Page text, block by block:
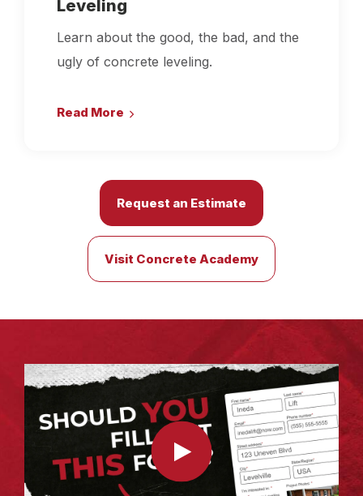
Leveling
Learn about the good, the bad, and the
ugly of concrete leveling.
Read More
Request an Estimate
Visit Concrete Academy